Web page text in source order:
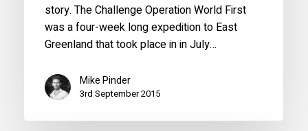
story. The Challenge Operation World First
was a four-week long expedition to East
Greenland that took place in in July…
Mike Pinder
3rd September 2015